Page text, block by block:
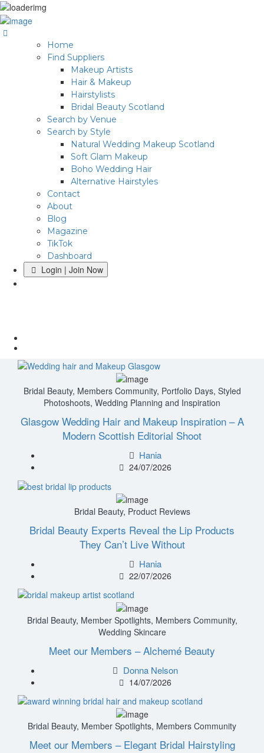
Home
Find Suppliers
Makeup Artists
Hair & Makeup
Hairstylists
Bridal Beauty Scotland
Search by Venue
Search by Style
Natural Wedding Makeup Scotland
Soft Glam Makeup
Boho Wedding Hair
Alternative Hairstyles
Contact
About
Blog
Magazine
TikTok
Dashboard
Login | Join Now
Bridal Beauty, Members Community, Portfolio Days, Styled
Photoshoots, Wedding Planning and Inspiration
Glasgow Wedding Hair and Makeup Inspiration – A
Modern Scottish Editorial Shoot
Hania
24/07/2026
Bridal Beauty, Product Reviews
Bridal Beauty Experts Reveal the Lip Products
They Can’t Live Without
Hania
22/07/2026
Bridal Beauty, Member Spotlights, Members Community,
Wedding Skincare
Meet our Members – Alchemé Beauty
Donna Nelson
14/07/2026
Bridal Beauty, Member Spotlights, Members Community
Meet our Members – Elegant Bridal Hairstyling